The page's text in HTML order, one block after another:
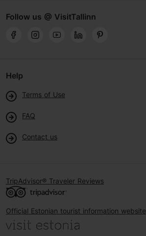
Follow us @ VisitTallinn
Help
Terms of Use
FAQ
Contact us
TripAdvisor® Traveler Reviews
Official Estonian tourist information website